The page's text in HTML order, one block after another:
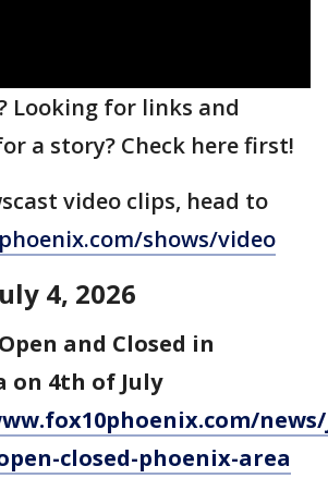
Looking for links and
a story? Check here first!
video clips, head to
shows/video
4, 2026
and Closed in
on 4th of July
closed-phoenix-area